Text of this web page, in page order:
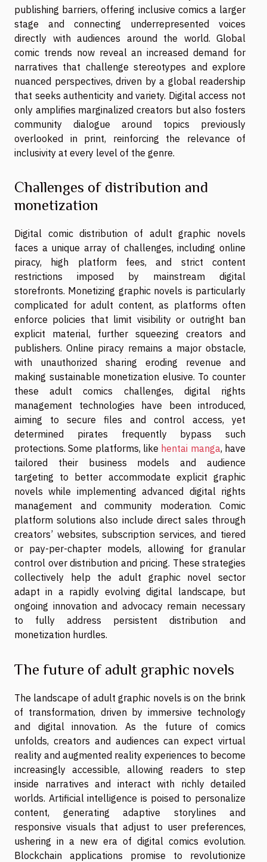
publishing barriers, offering inclusive comics a larger
stage and connecting underrepresented voices
directly with audiences around the world. Global
comic trends now reveal an increased demand for
narratives that challenge stereotypes and explore
nuanced perspectives, driven by a global readership
that seeks authenticity and variety. Digital access not
only amplifies marginalized creators but also fosters
community dialogue around topics previously
overlooked in print, reinforcing the relevance of
inclusivity at every level of the genre.
Challenges of distribution and
monetization
Digital comic distribution of adult graphic novels
faces a unique array of challenges, including online
piracy, high platform fees, and strict content
restrictions imposed by mainstream digital
storefronts. Monetizing graphic novels is particularly
complicated for adult content, as platforms often
enforce policies that limit visibility or outright ban
explicit material, further squeezing creators and
publishers. Online piracy remains a major obstacle,
with unauthorized sharing eroding revenue and
making sustainable monetization elusive. To counter
these adult comics challenges, digital rights
management technologies have been introduced,
aiming to secure files and control access, yet
determined pirates frequently bypass such
protections. Some platforms, like hentai manga, have
tailored their business models and audience
targeting to better accommodate explicit graphic
novels while implementing advanced digital rights
management and community moderation. Comic
platform solutions also include direct sales through
creators’ websites, subscription services, and tiered
or pay-per-chapter models, allowing for granular
control over distribution and pricing. These strategies
collectively help the adult graphic novel sector
adapt in a rapidly evolving digital landscape, but
ongoing innovation and advocacy remain necessary
to fully address persistent distribution and
monetization hurdles.
The future of adult graphic novels
The landscape of adult graphic novels is on the brink
of transformation, driven by immersive technology
and digital innovation. As the future of comics
unfolds, creators and audiences can expect virtual
reality and augmented reality experiences to become
increasingly accessible, allowing readers to step
inside narratives and interact with richly detailed
worlds. Artificial intelligence is poised to personalize
content, generating adaptive storylines and
responsive visuals that adjust to user preferences,
ushering in a new era of digital comics evolution.
Blockchain applications promise to revolutionize